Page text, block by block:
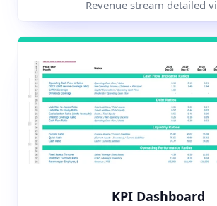
Revenue stream detailed
KPI Dashboard